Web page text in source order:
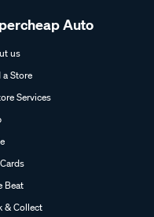
Auto
us
a Store
Services
Beat
& Collect